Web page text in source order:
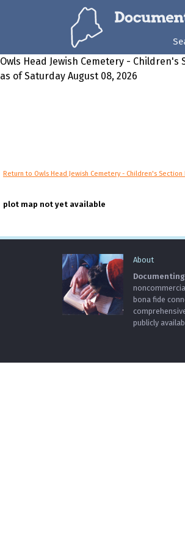
Owls Head Jewish Cemetery - Children's
as of Saturday August 08, 2026
Return to Owls Head Jewish Cemetery - Children's Section
plot map not yet available
About
bona fide
publicly